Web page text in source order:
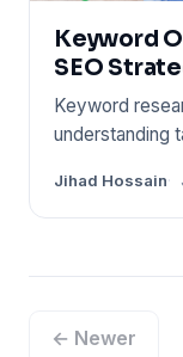
Keyword
SEO
Keyword
understanding
Jihad Hossain
← Newer